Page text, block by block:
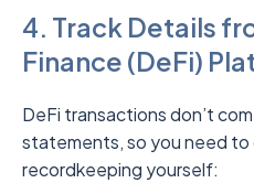
4. Track Details
Finance (DeFi)
DeFi transactions don’t
statements, so you need
recordkeeping yourself: